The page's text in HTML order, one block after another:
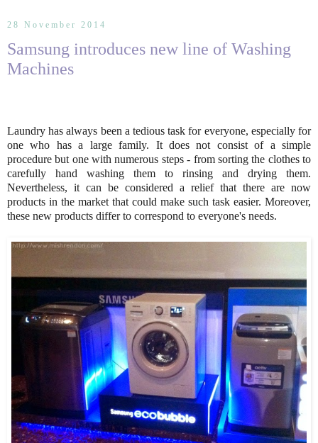
28 November 2014
Samsung introduces new line of Washing
Machines
Laundry has always been a tedious task for everyone, especially for
one who has a large family. It does not consist of a simple
procedure but one with numerous steps - from sorting the clothes to
carefully hand washing them to rinsing and drying them.
Nevertheless, it can be considered a relief that there are now
products in the market that could make such task easier. Moreover,
these new products differ to correspond to everyone's needs.